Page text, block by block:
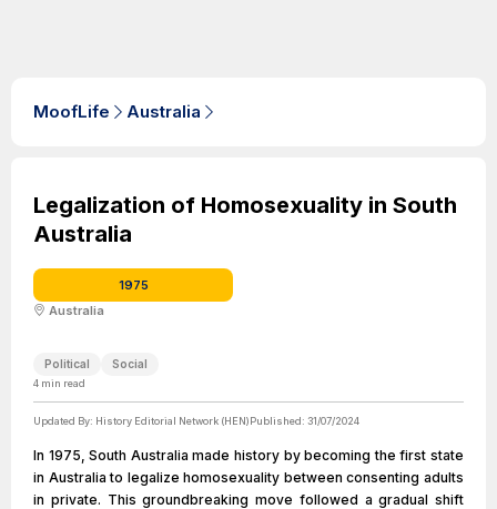
MoofLife Australia
Legalization of Homosexuality in South
Australia
1975
Australia
Political Social
4 min read
Updated By: History Editorial Network (HEN)Published: 31/07/2024
In 1975, South Australia made history by becoming the first state
in Australia to legalize homosexuality between consenting adults
in private. This groundbreaking move followed a gradual shift